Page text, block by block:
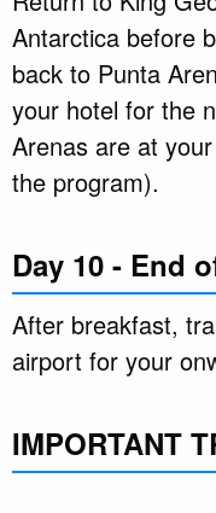
Antarctica before
back to Punta
your hotel for the
Arenas are at
the program).
Day 10 - End
After breakfast,
airport for your
IMPORTANT